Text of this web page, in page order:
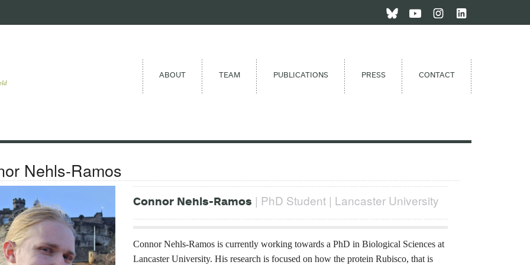
ABOUT TEAM PUBLICATIONS PRESS CONTACT
Nehls-Ramos
Connor Nehls-Ramos | PhD Student | Lancaster University
Connor Nehls-Ramos is currently working towards a PhD in Biological Sciences at
Lancaster University. His research is focused on how the protein Rubisco, that is